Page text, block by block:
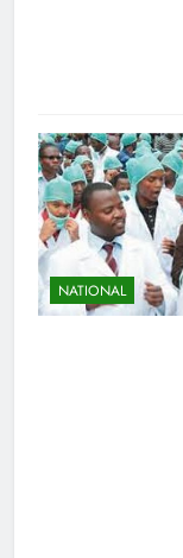
NATIONAL